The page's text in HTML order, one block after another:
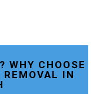
WHY CHOOSE
REMOVAL IN